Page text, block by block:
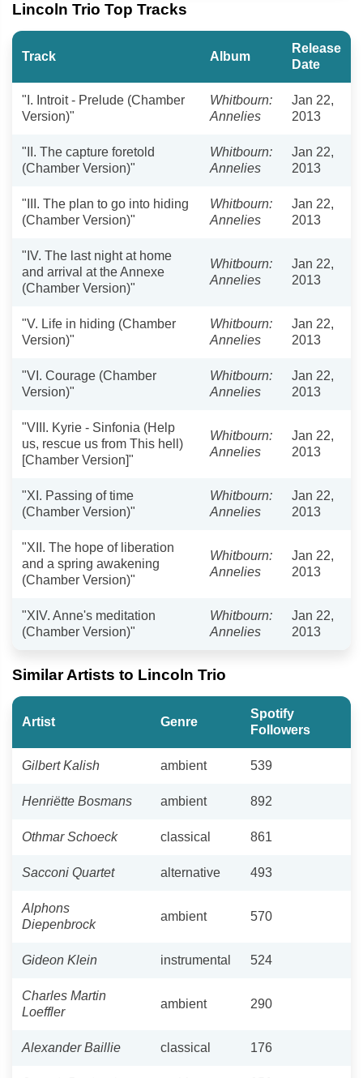
Lincoln Trio Top Tracks
Track Album
Release
Date
"I. Introit - Prelude (Chamber
Version)"
Whitbourn:
Annelies
Jan 22,
2013
"II. The capture foretold
(Chamber Version)"
Whitbourn:
Annelies
Jan 22,
2013
"III. The plan to go into hiding
(Chamber Version)"
Whitbourn:
Annelies
Jan 22,
2013
"IV. The last night at home
and arrival at the Annexe
(Chamber Version)"
Whitbourn:
Annelies
Jan 22,
2013
"V. Life in hiding (Chamber
Version)"
Whitbourn:
Annelies
Jan 22,
2013
"VI. Courage (Chamber
Version)"
Whitbourn:
Annelies
Jan 22,
2013
"VIII. Kyrie - Sinfonia (Help
us, rescue us from This hell)
[Chamber Version]"
Whitbourn:
Annelies
Jan 22,
2013
"XI. Passing of time
(Chamber Version)"
Whitbourn:
Annelies
Jan 22,
2013
"XII. The hope of liberation
and a spring awakening
(Chamber Version)"
Whitbourn:
Annelies
Jan 22,
2013
"XIV. Anne's meditation
(Chamber Version)"
Whitbourn:
Annelies
Jan 22,
2013
Similar Artists to Lincoln Trio
Artist Genre
Spotify
Followers
Gilbert Kalish ambient 539
Henriëtte Bosmans ambient 892
Othmar Schoeck classical 861
Sacconi Quartet alternative 493
Alphons
Diepenbrock
ambient 570
Gideon Klein instrumental 524
Charles Martin
Loeffler
ambient 290
Alexander Baillie classical 176